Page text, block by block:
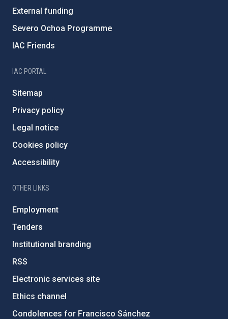
External funding
Severo Ochoa Programme
IAC Friends
IAC PORTAL
Sitemap
Privacy policy
Legal notice
Cookies policy
Accessibility
OTHER LINKS
Employment
Tenders
Institutional branding
RSS
Electronic services site
Ethics channel
Condolences for Francisco Sánchez